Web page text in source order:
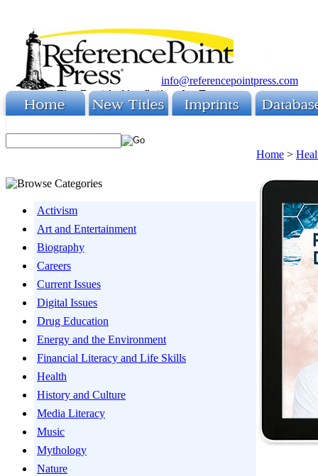
info@referencepointpress.com
Activism
Art and Entertainment
Biography
Careers
Current Issues
Digital Issues
Drug Education
Energy and the Environment
Financial Literacy and Life Skills
Health
History and Culture
Media Literacy
Music
Mythology
Nature
Home >